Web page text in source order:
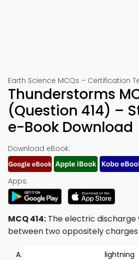
Earth Science MCQs – Certification
Thunderstorms
(Question 414) –
e-Book Download
Download eBook:
Apps:
MCQ 414: The electric
between two oppositely charges
lightning